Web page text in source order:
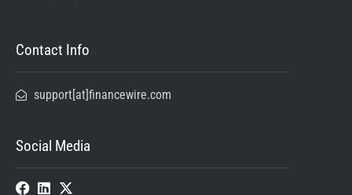
Contact Info
support[at]financewire.com
Social Media